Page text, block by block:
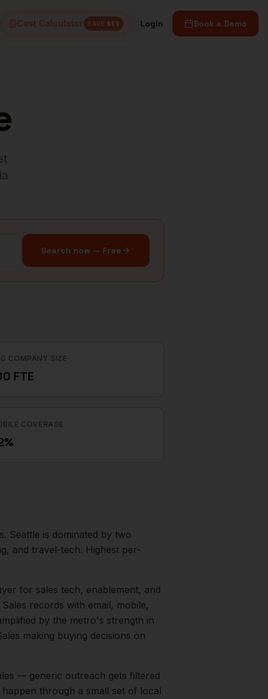
Cost Calculator SAVE $$$ Login Book a Demo
Search now — Free
COMPANY SIZE
FTE
COVERAGE
Seattle is dominated by two
and travel-tech. Highest per-
for sales tech, enablement, and
records with email, mobile,
by the metro's strength in
making buying decisions on
— generic outreach gets filtered
through a small set of local